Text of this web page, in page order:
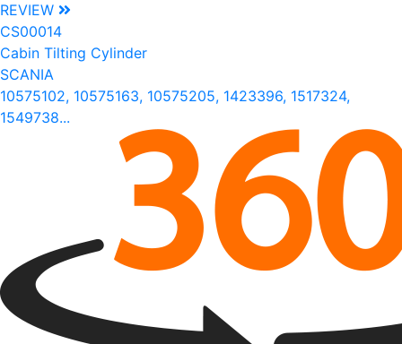
REVIEW
CS00014
Cabin Tilting Cylinder
SCANIA
10575102, 10575163, 10575205, 1423396, 1517324,
1549738...